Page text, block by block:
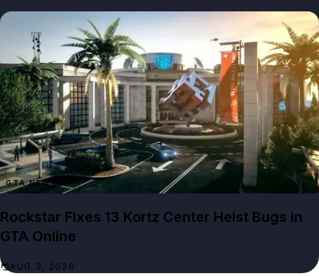
GTA NEWS
Rockstar Fixes 13 Kortz Center Heist Bugs in
GTA Online
AUG 3, 2026